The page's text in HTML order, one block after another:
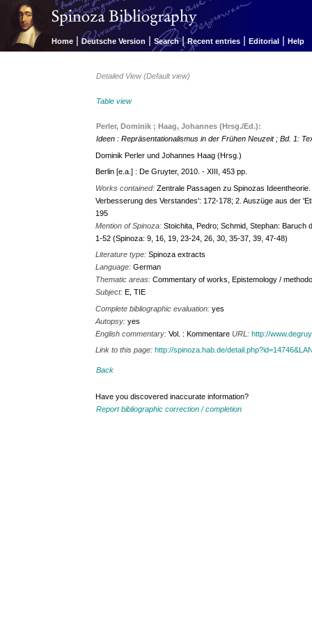
Home | Deutsche Version | Search | Recent entries | Editorial | Help
Detailed View (Default view)
Table view
Perler, Dominik ; Haag, Johannes (Hrsg./Ed.):
Ideen : Repräsentationalismus in der Frühen Neuzeit ; Bd. 1:
Dominik Perler und Johannes Haag (Hrsg.)
Berlin [e.a.] : De Gruyter, 2010. - XIII, 453 pp.
Works contained:Zentrale Passagen zu Spinozas
Verbesserung des Verstandes': 172-178; 2. Auszüge aus der
195
Mention of Spinoza:Stoichita, Pedro; Schmid, Stephan: Baruch
1-52 (Spinoza: 9, 16, 19, 23-24, 26, 30, 35-37, 39, 47-48)
Literature type:Spinoza extracts
Language:German
Thematic areas:Commentary of works, Epistemology /
Subject:E, TIE
Complete bibliographic evaluation:yes
Autopsy:yes
English commentary:Vol. : KommentareURL:http://
Link to this page:http://spinoza.hab.de/
Back
Have you discovered inaccurate information?
Report bibliographic correction / completion